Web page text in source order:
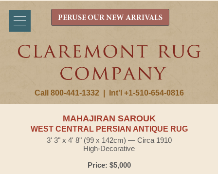
Call 800-441-1332 Int'l +1-510-654-0816
PERUSE OUR NEW ARRIVALS
MAHAJIRAN SAROUK
WEST CENTRAL PERSIAN ANTIQUE RUG
3' 3" x 4' 8" (99 x 142cm) — Circa 1910
High-Decorative
Price: $5,000